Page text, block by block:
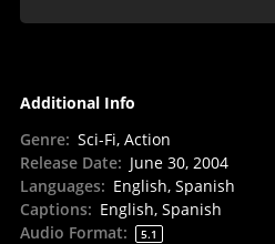
Additional Info
Genre: Sci-Fi, Action
Release Date: June 30, 2004
Languages: English, Spanish
Captions: English, Spanish
Audio Format: 5.1